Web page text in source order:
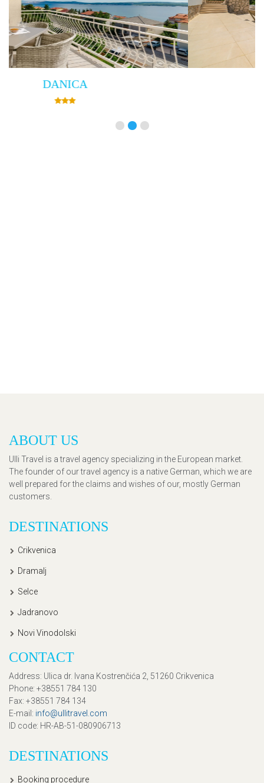
ABOUT US
Ulli Travel is a travel agency specializing in the European market.
The founder of our travel agency is a native German, which we are
well prepared for the claims and wishes of our, mostly German
customers.
DESTINATIONS
Crikvenica
Dramalj
Selce
Jadranovo
Novi Vinodolski
CONTACT
Address: Ulica dr. Ivana Kostrenčića 2, 51260 Crikvenica
Phone: +38551 784 130
Fax: +38551 784 134
E-mail : info@ullitravel.com
ID code: HR-AB-51-080906713
DESTINATIONS
Booking procedure